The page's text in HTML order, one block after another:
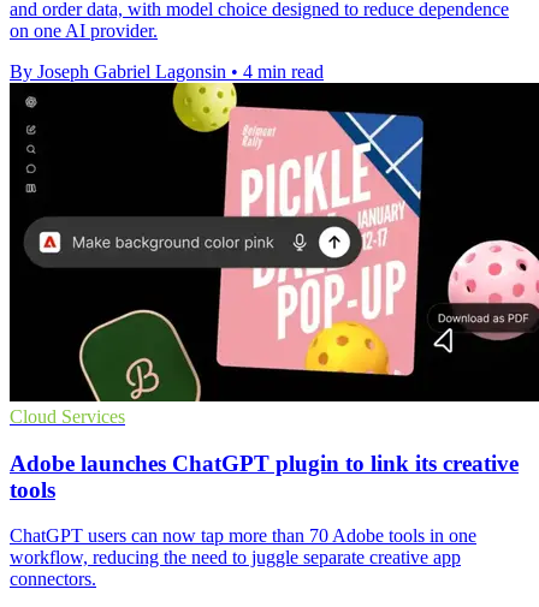
and order data, with model choice designed to reduce dependence
on one AI provider.
By Joseph Gabriel Lagonsin • 4 min read
Cloud Services
Adobe launches ChatGPT plugin to link its creative
tools
ChatGPT users can now tap more than 70 Adobe tools in one
workflow, reducing the need to juggle separate creative app
connectors.